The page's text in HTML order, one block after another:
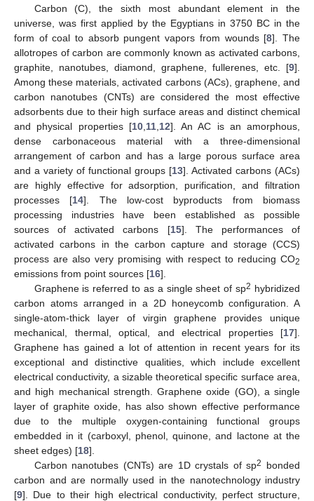
Carbon (C), the sixth most abundant element in the
universe, was first applied by the Egyptians in 3750 BC in the
form of coal to absorb pungent vapors from wounds [8]. The
allotropes of carbon are commonly known as activated carbons,
graphite, nanotubes, diamond, graphene, fullerenes, etc. [9].
Among these materials, activated carbons (ACs), graphene, and
carbon nanotubes (CNTs) are considered the most effective
adsorbents due to their high surface areas and distinct chemical
and physical properties [10, 11, 12]. An AC is an amorphous,
dense carbonaceous material with a three-dimensional
arrangement of carbon and has a large porous surface area
and a variety of functional groups [13]. Activated carbons (ACs)
are highly effective for adsorption, purification, and filtration
processes [14]. The low-cost byproducts from biomass
processing industries have been established as possible
sources of activated carbons [15]. The performances of
activated carbons in the carbon capture and storage (CCS)
process are also very promising with respect to reducing CO2
emissions from point sources [16].
Graphene is referred to as a single sheet of sp2 hybridized
carbon atoms arranged in a 2D honeycomb configuration. A
single-atom-thick layer of virgin graphene provides unique
mechanical, thermal, optical, and electrical properties [17].
Graphene has gained a lot of attention in recent years for its
exceptional and distinctive qualities, which include excellent
electrical conductivity, a sizable theoretical specific surface area,
and high mechanical strength. Graphene oxide (GO), a single
layer of graphite oxide, has also shown effective performance
due to the multiple oxygen-containing functional groups
embedded in it (carboxyl, phenol, quinone, and lactone at the
sheet edges) [18].
Carbon nanotubes (CNTs) are 1D crystals of sp2
bonded
carbon and are normally used in the nanotechnology industry
[9]. Due to their high electrical conductivity, perfect structure,